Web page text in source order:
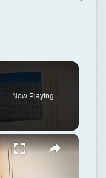
Now Playing